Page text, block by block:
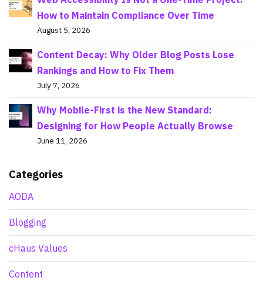
How to Maintain Compliance Over Time
August 5, 2026
Content Decay: Why Older Blog Posts Lose
Rankings and How to Fix Them
July 7, 2026
Why Mobile-First is the New Standard:
Designing for How People Actually Browse
June 11, 2026
Categories
AODA
Blogging
cHaus Values
Content